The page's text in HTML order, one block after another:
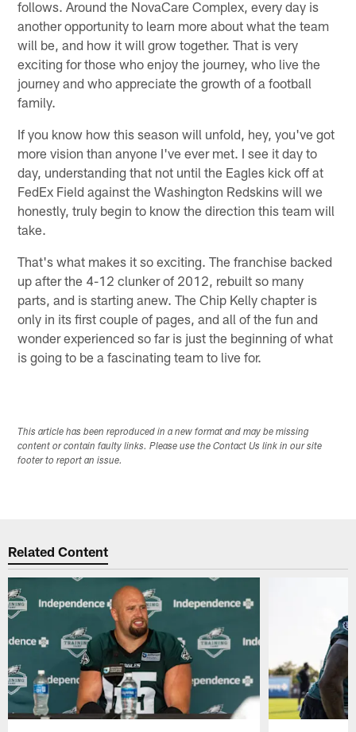
follows. Around the NovaCare Complex, every day is
another opportunity to learn more about what the team
will be, and how it will grow together. That is very
exciting for those who enjoy the journey, who live the
journey and who appreciate the growth of a football
family.
If you know how this season will unfold, hey, you've got
more vision than anyone I've ever met. I see it day to
day, understanding that not until the Eagles kick off at
FedEx Field against the Washington Redskins will we
honestly, truly begin to know the direction this team will
take.
That's what makes it so exciting. The franchise backed
up after the 4-12 clunker of 2012, rebuilt so many
parts, and is starting anew. The Chip Kelly chapter is
only in its first couple of pages, and all of the fun and
wonder experienced so far is just the beginning of what
is going to be a fascinating team to live for.
This article has been reproduced in a new format and may be missing
content or contain faulty links. Please use the Contact Us link in our site
footer to report an issue.
Related Content